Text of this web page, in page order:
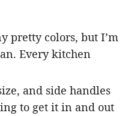
pretty colors, but I’m
Every kitchen
and side handles
to get it in and out